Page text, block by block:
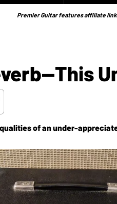
Premier Guitar features affiliate
of an under-